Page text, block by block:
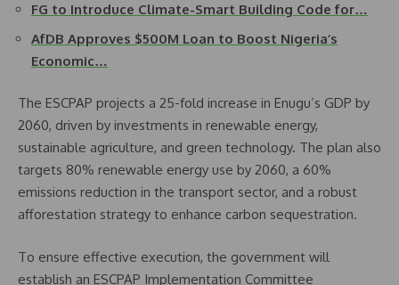
FG to Introduce Climate-Smart Building Code for…
AfDB Approves $500M Loan to Boost Nigeria’s
Economic…
The ESCPAP projects a 25-fold increase in Enugu’s GDP by
2060, driven by investments in renewable energy,
sustainable agriculture, and green technology. The plan also
targets 80% renewable energy use by 2060, a 60%
emissions reduction in the transport sector, and a robust
afforestation strategy to enhance carbon sequestration.
To ensure effective execution, the government will
establish an ESCPAP Implementation Committee